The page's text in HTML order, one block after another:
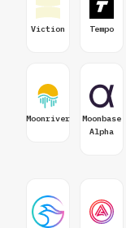
Viction Tempo
Moonriver
Moonbase
Alpha